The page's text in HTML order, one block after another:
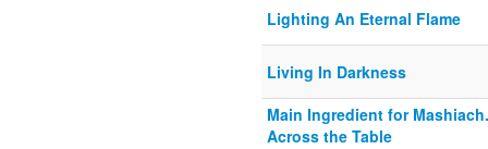
Lighting An Eternal Flame
Living In Darkness
Main Ingredient for
Across the Table